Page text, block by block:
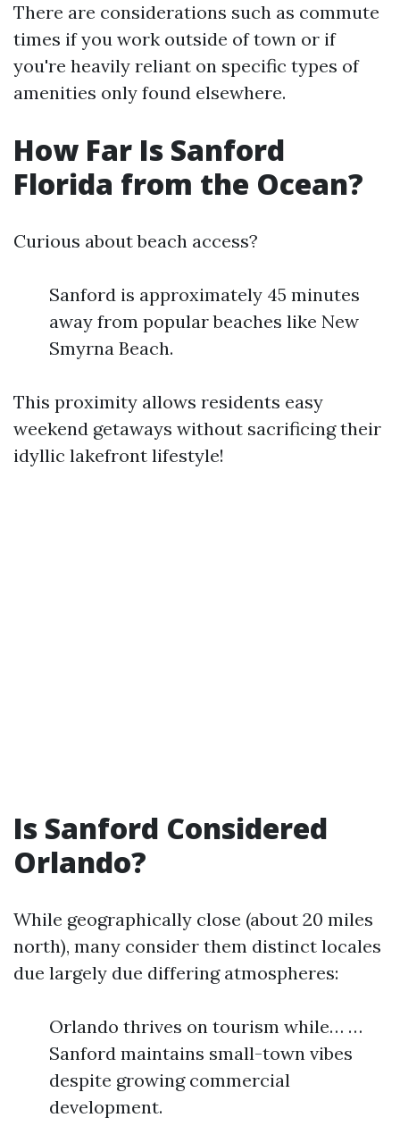
There are considerations such as commute
times if you work outside of town or if
you're heavily reliant on specific types of
amenities only found elsewhere.
How Far Is Sanford
Florida from the Ocean?
Curious about beach access?
Sanford is approximately 45 minutes
away from popular beaches like New
Smyrna Beach.
This proximity allows residents easy
weekend getaways without sacrificing their
idyllic lakefront lifestyle!
Is Sanford Considered
Orlando?
While geographically close (about 20 miles
north), many consider them distinct locales
due largely due differing atmospheres:
Orlando thrives on tourism while… …
Sanford maintains small-town vibes
despite growing commercial
development.